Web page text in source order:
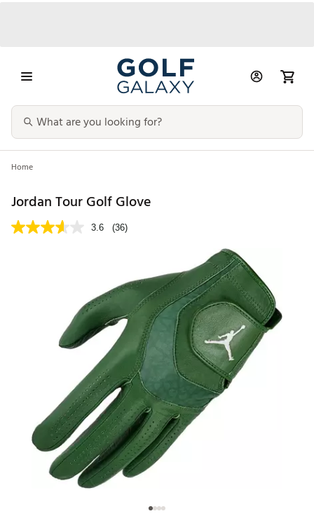
Home
Jordan Tour Golf Glove
3.6 (36)